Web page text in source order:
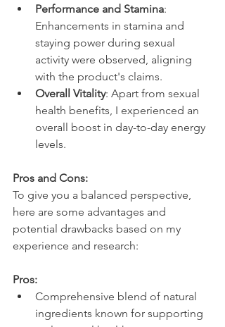
Performance and Stamina:
Enhancements in stamina and
staying power during sexual
activity were observed, aligning
with the product's claims.
Overall Vitality: Apart from sexual
health benefits, I experienced an
overall boost in day-to-day energy
levels.
Pros and Cons:
To give you a balanced perspective,
here are some advantages and
potential drawbacks based on my
experience and research:
Pros:
Comprehensive blend of natural
ingredients known for supporting